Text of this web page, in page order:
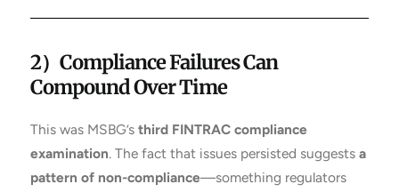
2） Compliance Failures Can
Compound Over Time
This was MSBG’s third FINTRAC compliance
examination. The fact that issues persisted suggests a
pattern of non-compliance—something regulators